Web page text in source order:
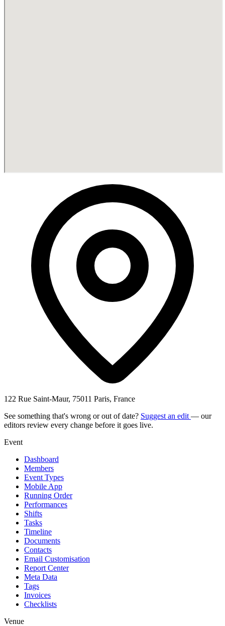
122 Rue Saint-Maur, 75011 Paris, France
See something that's wrong or out of date? Suggest an edit — our
editors review every change before it goes live.
Event
Dashboard
Members
Event Types
Mobile App
Running Order
Performances
Shifts
Tasks
Timeline
Documents
Contacts
Email Customisation
Report Center
Meta Data
Tags
Invoices
Checklists
Venue